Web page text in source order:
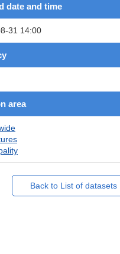
date and time
31 14:00
area
Back to List of datasets